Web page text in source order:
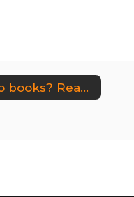
No books? Read free online!